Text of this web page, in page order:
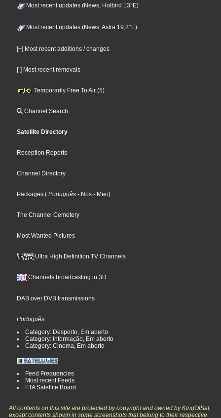
Most recent updates (News, Hotbird 13°E)
Most recent updates (News, Astra 19,2°E)
[+] Most recent additions / changes
[-] Most recent removals
Temporarily Free To Air (5)
Channel Search
Satellite Directory
Reception Reports
Channel Directory
Packages ( Português - Nos - Meo)
The Channel Cemetery
Most Wanted Pictures
Ultra High Definition TV Channels
Channels broadcasting in 3D
DAB over DVB transmissions
Português
Category: Desporto, Em aberto
Category: Informação, Em aberto
Category: Cinema, Em aberto
Feed Frequencies
Most recent Feeds
FTA Satellite Board
All contents on this site are protected by copyright and owned by KingOfSat,
except contents shown in some screenshots that belong to their respective